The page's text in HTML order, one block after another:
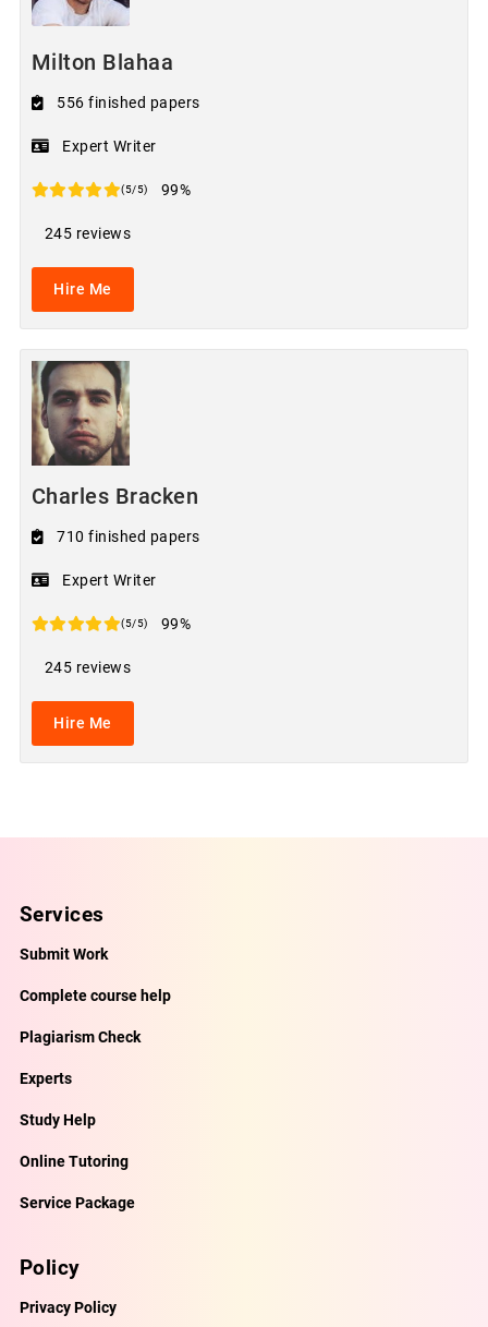
Milton Blahaa
556 finished papers
Expert Writer
(5/5) 99%
245 reviews
Hire Me
Charles Bracken
710 finished papers
Expert Writer
(5/5) 99%
245 reviews
Hire Me
Services
Submit Work
Complete course help
Plagiarism Check
Experts
Study Help
Online Tutoring
Service Package
Policy
Privacy Policy